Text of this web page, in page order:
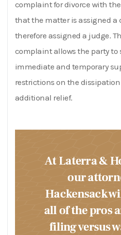
complaint for divorce with
that the matter is assigned a
therefore assigned a judge.
complaint allows the party to
immediate and temporary
restrictions on the dissipation
additional relief.
At Laterra &
our
Hackensack
all of the pros
filing versus